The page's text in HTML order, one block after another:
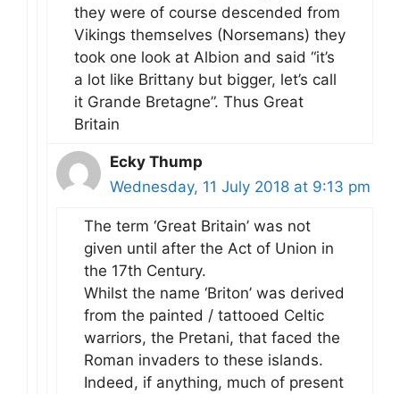
they were of course descended from
Vikings themselves (Norsemans) they
took one look at Albion and said “it’s
a lot like Brittany but bigger, let’s call
it Grande Bretagne”. Thus Great
Britain
Ecky Thump
Wednesday, 11 July 2018 at 9:13 pm
The term ‘Great Britain’ was not
given until after the Act of Union in
the 17th Century.
Whilst the name ‘Briton’ was derived
from the painted / tattooed Celtic
warriors, the Pretani, that faced the
Roman invaders to these islands.
Indeed, if anything, much of present